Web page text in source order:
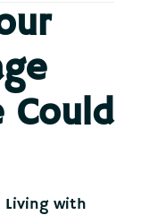
Living with